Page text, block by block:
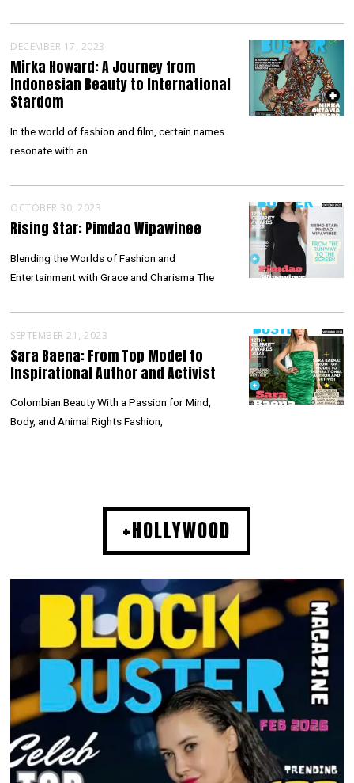
DECEMBER 17, 2023
Mirka Howard: A Journey from
Indonesian Beauty to International
Stardom
In the world of fashion and film, certain names
resonate with an
OCTOBER 30, 2023
Rising Star: Pimdao Wipawinee
Blending the Worlds of Fashion and
Entertainment with Grace and Charisma The
SEPTEMBER 21, 2023
Sara Baena: From Top Model to
Inspirational Author and Activist
Colombian Beauty With a Passion for Mind,
Body, and Animal Rights Fashion,
+HOLLYWOOD